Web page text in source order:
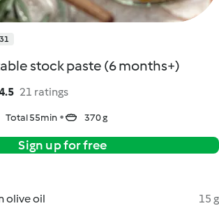
stock paste (6 months+)
21 ratings
Total 55min 370 g
Sign up for free
olive oil 15 g